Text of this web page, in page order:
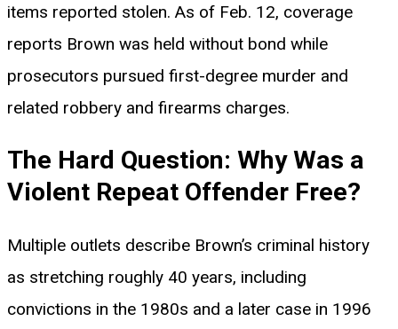
items reported stolen. As of Feb. 12, coverage
reports Brown was held without bond while
prosecutors pursued first-degree murder and
related robbery and firearms charges.
The Hard Question: Why Was a
Violent Repeat Offender Free?
Multiple outlets describe Brown’s criminal history
as stretching roughly 40 years, including
convictions in the 1980s and a later case in 1996